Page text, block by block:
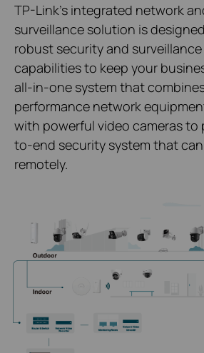
TP-Link's integrated network
surveillance solution is
robust security and surveillance
capabilities to keep your
all-in-one system that
performance network
with powerful video cameras to
to-end security system that
remotely.